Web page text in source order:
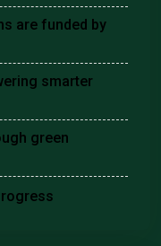
are funded by
smarter
green